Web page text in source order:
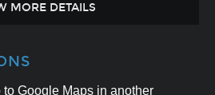
MORE DETAILS
Google Maps in another